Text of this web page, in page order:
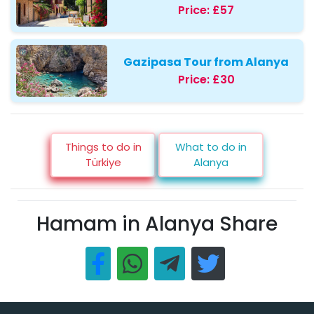
Price: £57
Gazipasa Tour from Alanya
Price: £30
Things to do in
Türkiye
What to do in
Alanya
Hamam in Alanya Share